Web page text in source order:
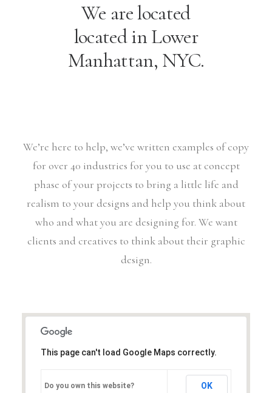
We are located
located in Lower
Manhattan, NYC.
We’re here to help, we’ve written examples of copy
for over 40 industries for you to use at concept
phase of your projects to bring a little life and
realism to your designs and help you think about
who and what you are designing for. We want
clients and creatives to think about their graphic
design.
This page can't load Google Maps correctly.
Do you own this website? OK